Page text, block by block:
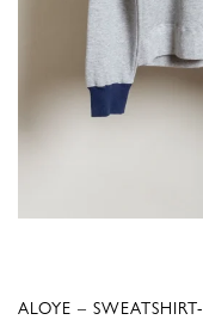
ALOYE –